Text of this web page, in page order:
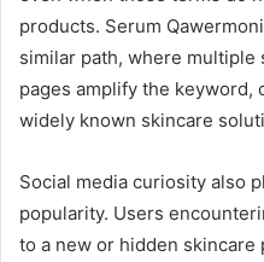
products. Serum
similar path, where
pages amplify the keyword,
widely known skincare
Social media curiosity also
popularity. Users
to a new or hidden